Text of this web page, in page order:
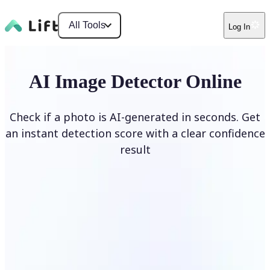
All Tools Log In
AI Image Detector Online
Check if a photo is AI-generated in seconds. Get
an instant detection score with a clear confidence
result